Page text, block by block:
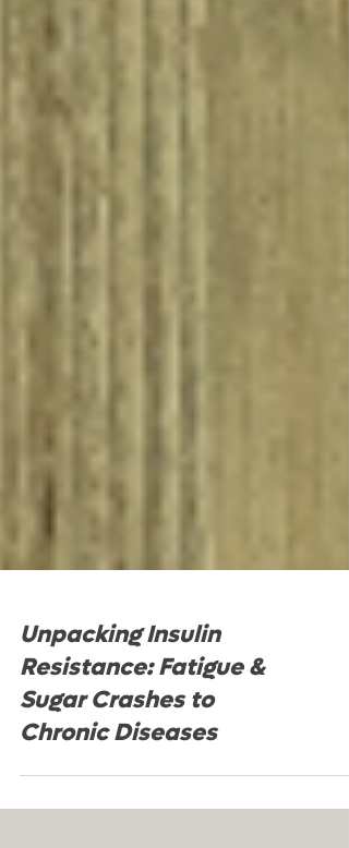
Unpacking Insulin
Resistance: Fatigue &
Sugar Crashes to
Chronic Diseases